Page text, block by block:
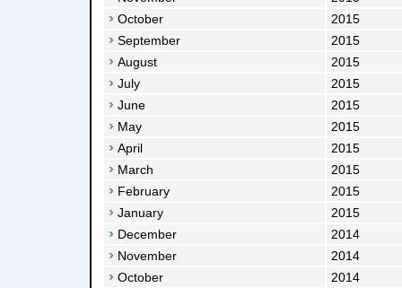
October
2015
September
2015
August
2015
July
2015
June
2015
May
2015
April
2015
March
2015
February
2015
January
2015
December
2014
November
2014
October
2014